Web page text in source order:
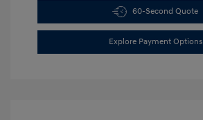
60-Second Quote
Explore Payment Options